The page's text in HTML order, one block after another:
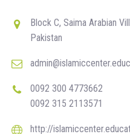
Block C, Saima Arabian
Pakistan
0092 300 4773662
0092 315 2113571
http://